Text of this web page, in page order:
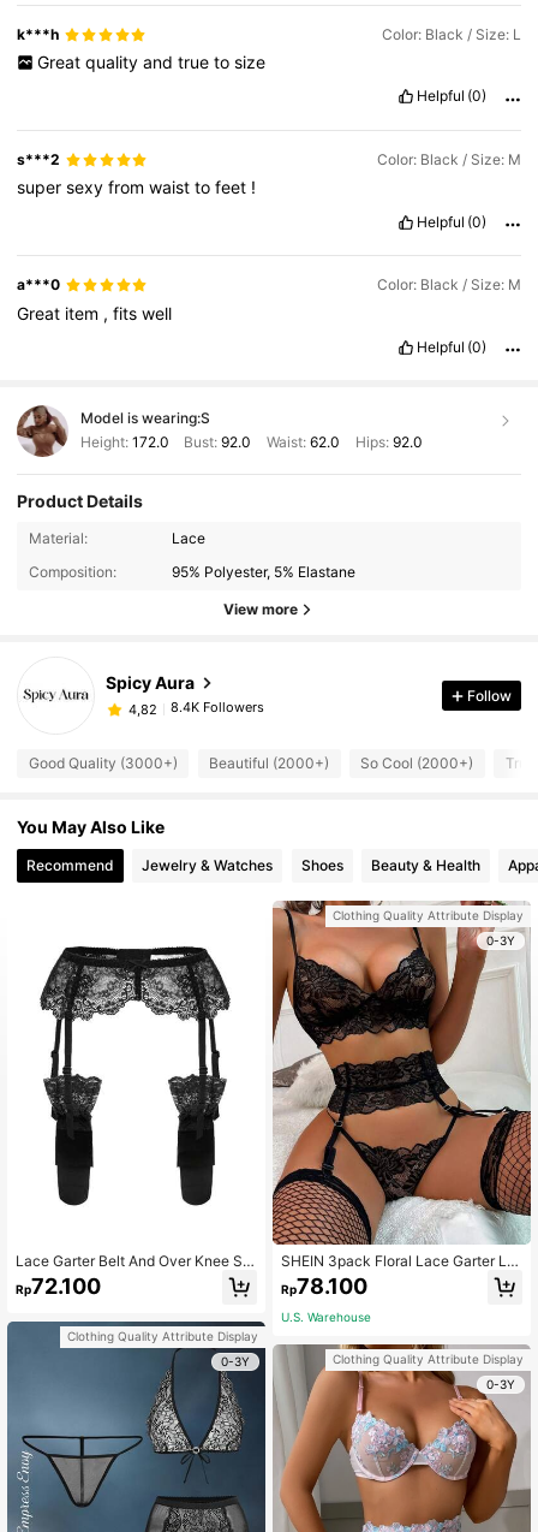
k***h Color: Black / Size: L
Great quality and true to size
Helpful (0)
s***2 Color: Black / Size: M
supersexyfromwaisttofeet !
Helpful (0)
a***0 Color: Black / Size: M
Great item ,fitswell
Helpful (0)
Model is wearing:S
Height: 172.0 Bust:92.0 Waist: 62.0 Hips: 92.0
Product Details
Material:
Lace
Composition:
95% Polyester, 5% Elastane
View more
Spicy Aura
4,82 8.4K Followers
Follow
Good Quality (3000+) Beautiful (2000+) So Cool (2000+)
You May Also Like
Recommend Jewelry & Watches Shoes Beauty & Health
Lace Garter Belt And Over Knee Sto
ckings Sexy Lingerie Set, Going Out
Rp72.100
Clothing Quality Attribute Display
0-3Y
Clothing Quality Attribute Display
0-3Y
SHEIN 3pack Floral Lace Garter Lin
gerie Set
Rp78.100
U.S. Warehouse
Clothing Quality Attribute Display
0-3Y